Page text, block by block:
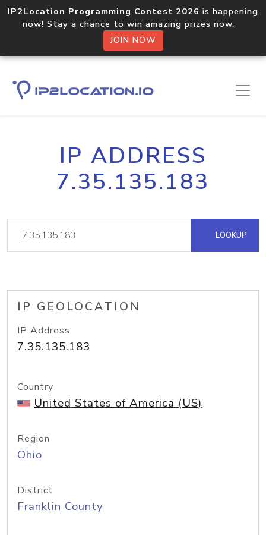
IP2Location Programming Contest 2026 is happening
now! Stay a chance to win amazing prizes now.
JOIN NOW
IP ADDRESS
7.35.135.183
LOOKUP
IP GEOLOCATION
IP Address
7.35.135.183
Country
United States of America (US)
Region
Ohio
District
Franklin County